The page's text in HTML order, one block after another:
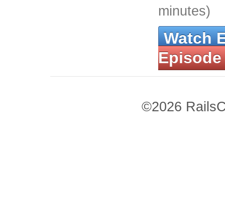
minutes)
Watch
Episode
©2026